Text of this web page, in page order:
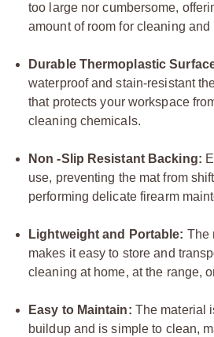
too large nor cumbersome,
amount of room for cleaning
Durable Thermoplastic
waterproof and stain-resistant
that protects your workspace
cleaning chemicals.
Non -Slip Resistant Backing:
use, preventing the mat from
performing delicate firearm
Lightweight and Portable: The
makes it easy to store and
cleaning at home, at the range,
Easy to Maintain: The material
buildup and is simple to clean,